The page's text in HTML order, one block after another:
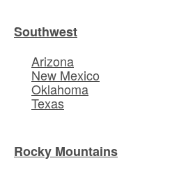
Southwest
Arizona
New Mexico
Oklahoma
Texas
Rocky Mountains